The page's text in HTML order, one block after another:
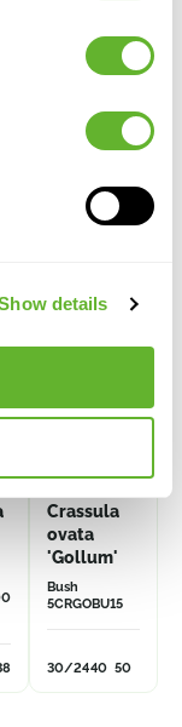
details
Crassula
ovata
'Gollum'
Bush
5CRGOBU15
30/2440 50